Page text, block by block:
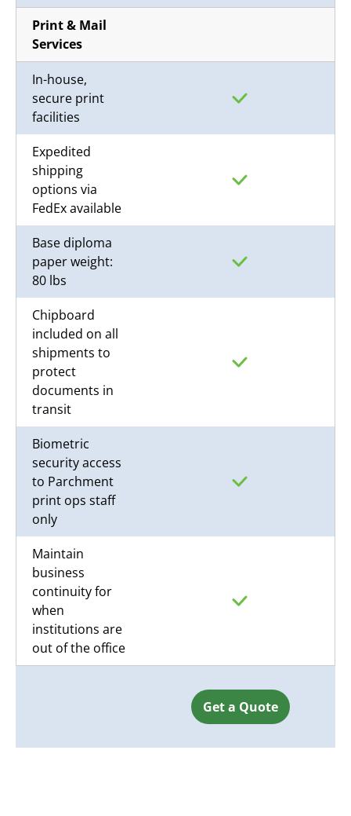
Print & Mail
Services
In-house,
secure print
facilities
Expedited
shipping
options via
FedEx available
Base diploma
paper weight:
80 lbs
Chipboard
included on all
shipments to
protect
documents in
transit
Biometric
security access
to Parchment
print ops staff
only
Maintain
business
continuity for
when
institutions are
out of the office
Get a Quote